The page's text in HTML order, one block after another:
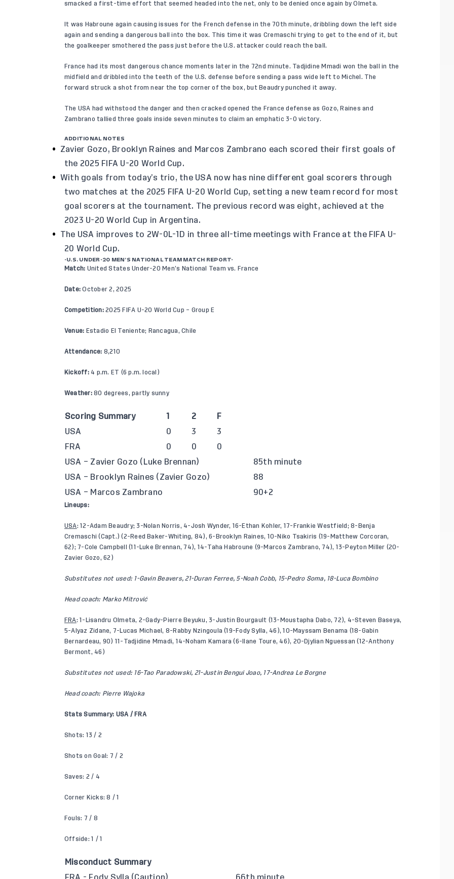
smacked a first-time effort that seemed headed into the net, only to be denied once again by Olmeta.
It was Habroune again causing issues for the French defense in the 70th minute, dribbling down the left side
again and sending a dangerous ball into the box. This time it was Cremaschi trying to get to the end of it, but
the goalkeeper smothered the pass just before the U.S. attacker could reach the ball.
France had its most dangerous chance moments later in the 72nd minute. Tadjidine Mmadi won the ball in the
midfield and dribbled into the teeth of the U.S. defense before sending a pass wide left to Michel. The
forward struck a shot from near the top corner of the box, but Beaudry punched it away.
The USA had withstood the danger and then cracked opened the France defense as Gozo, Raines and
Zambrano tallied three goals inside seven minutes to claim an emphatic 3-0 victory.
ADDITIONAL NOTES
Zavier Gozo, Brooklyn Raines and Marcos Zambrano each scored their first goals of
the 2025 FIFA U-20 World Cup.
With goals from today’s trio, the USA now has nine different goal scorers through
two matches at the 2025 FIFA U-20 World Cup, setting a new team record for most
goal scorers at the tournament. The previous record was eight, achieved at the
2023 U-20 World Cup in Argentina.
The USA improves to 2W-0L-1D in three all-time meetings with France at the FIFA U-
20 World Cup.
-U.S. UNDER-20 MEN’S NATIONAL TEAM MATCH REPORT-
Match: United States Under-20 Men’s National Team vs. France
Date:October 2, 2025
Competition:2025 FIFA U-20 World Cup – Group E
Venue: Estadio El Teniente; Rancagua, Chile
Attendance: 8,210
Kickoff:4 p.m. ET (6 p.m. local)
Weather:80 degrees, partly sunny
Scoring Summary 1 2
F
USA
0 3
3
FRA
0 0
0
USA – Zavier Gozo (Luke Brennan)
85th minute
USA – Brooklyn Raines (Zavier Gozo)
88
USA – Marcos Zambrano
90+2
Lineups:
USA: 12-Adam Beaudry; 3-Nolan Norris, 4-Josh Wynder, 16-Ethan Kohler, 17-Frankie Westfield; 8-Benja
Cremaschi (Capt.) (2-Reed Baker-Whiting, 84), 6-Brooklyn Raines, 10-Niko Tsakiris (19-Matthew Corcoran,
62); 7-Cole Campbell (11-Luke Brennan, 74), 14-Taha Habroune (9-Marcos Zambrano, 74), 13-Peyton Miller (20-
Zavier Gozo, 62)
Substitutes not used: 1-Gavin Beavers, 21-Duran Ferree, 5-Noah Cobb, 15-Pedro Soma, 18-Luca Bombino
Head coach: Marko Mitrović
FRA: 1-Lisandru Olmeta, 2-Gady-Pierre Beyuku, 3-Justin Bourgault (13-Moustapha Dabo, 72), 4-Steven Baseya,
5-Alyaz Zidane, 7-Lucas Michael, 8-Rabby Nzingoula (19-Fody Sylla, 46), 10-Mayssam Benama (18-Gabin
Bernardeau, 90) 11-Tadjidine Mmadi, 14-Noham Kamara (6-Ilane Toure, 46), 20-Djylian Nguessan (12-Anthony
Bermont, 46)
Substitutes not used: 16-Tao Paradowski, 21-Justin Bengui Joao, 17-Andrea Le Borgne
Head coach: Pierre Wajoka
Stats Summary: USA / FRA
Shots: 13 / 2
Shots on Goal: 7 / 2
Saves: 2 / 4
Corner Kicks: 8 / 1
Fouls: 7 / 8
Offside: 1 / 1
Misconduct Summary